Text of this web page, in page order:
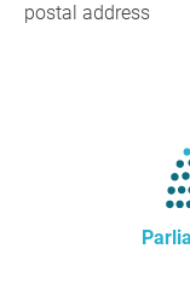
postal address